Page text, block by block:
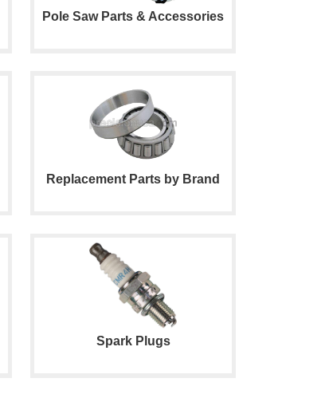
Pole Saw Parts & Accessories
Replacement Parts by Brand
Spark Plugs